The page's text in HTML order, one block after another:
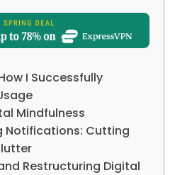
I Successfully
Mindfulness
Notifications: Cutting
Restructuring Digital